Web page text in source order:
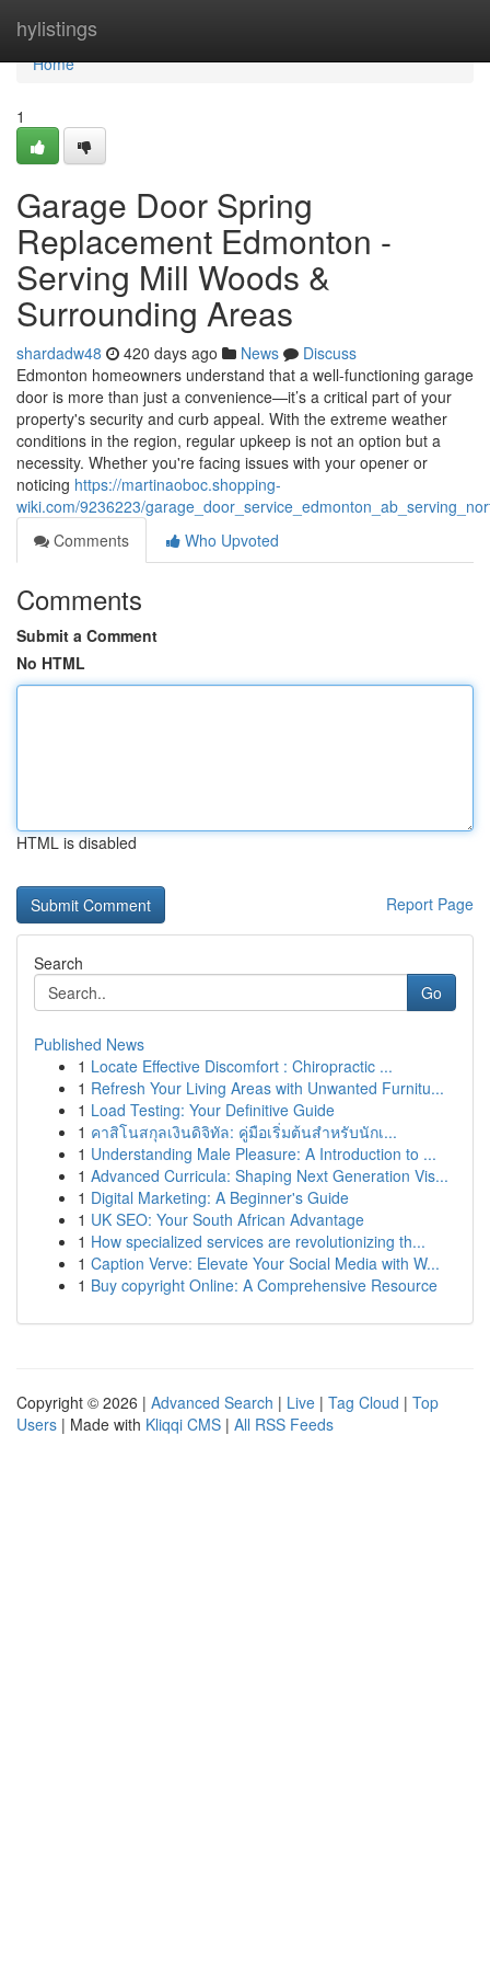
hylistings
Home
Home
1
Garage Door Spring
Replacement Edmonton -
Serving Mill Woods &
Surrounding Areas
shardadw48 420 days ago News
Discuss
Edmonton homeowners understand that a well-functioning garage
door is more than just a convenience—it’s a critical part of your
property's security and curb appeal. With the extreme weather
conditions in the region, regular upkeep is not an option but a
necessity. Whether you're facing issues with your opener or
noticing https://martinaoboc.shopping-
wiki.com/9236223/
Comments
Who Upvoted
Comments
Submit a Comment
No HTML
HTML is disabled
Report Page
Search
Go
Published News
1 Locate Effective Discomfort : Chiropractic ...
1 Refresh Your Living Areas with Unwanted Furnitu...
1 Load Testing: Your Definitive Guide
1 คาสิโนสกุลเงินดิจิทัล: คู่มือเริ่มต้นสำหรับนักเ...
1 Understanding Male Pleasure: A Introduction to ...
1 Advanced Curricula: Shaping Next Generation Vis...
1 Digital Marketing: A Beginner's Guide
1 UK SEO: Your South African Advantage
1 How specialized services are revolutionizing th...
1 Caption Verve: Elevate Your Social Media with W...
1 Buy copyright Online: A Comprehensive Resource
Copyright © 2026 | Advanced Search | Live | Tag Cloud | Top
Users | Made with Kliqqi CMS | All RSS Feeds